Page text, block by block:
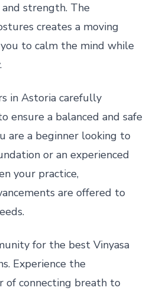
strength. The
creates a moving
to calm the mind while
in Astoria carefully
ensure a balanced and safe
are a beginner looking to
or an experienced
your practice,
are offered to
for the best Vinyasa
Experience the
of connecting breath to